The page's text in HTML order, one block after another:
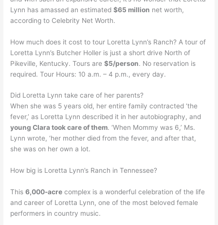
Lynn has amassed an estimated$65 million net worth,
according to Celebrity Net Worth.
How much does it cost to tour Loretta Lynn’s Ranch? A tour of
Loretta Lynn’s Butcher Holler is just a short drive North of
Pikeville, Kentucky. Tours are$5/person. No reservation is
required. Tour Hours: 10 a.m. – 4 p.m., every day.
Did Loretta Lynn take care of her parents?
When she was 5 years old, her entire family contracted ‘the
fever,’ as Loretta Lynn described it in her autobiography, and
young Clara took care of them. ‘When Mommy was 6,’ Ms.
Lynn wrote, ‘her mother died from the fever, and after that,
she was on her own a lot.
How big is Loretta Lynn’s Ranch in Tennessee?
This6,000-acre complex is a wonderful celebration of the life
and career of Loretta Lynn, one of the most beloved female
performers in country music.